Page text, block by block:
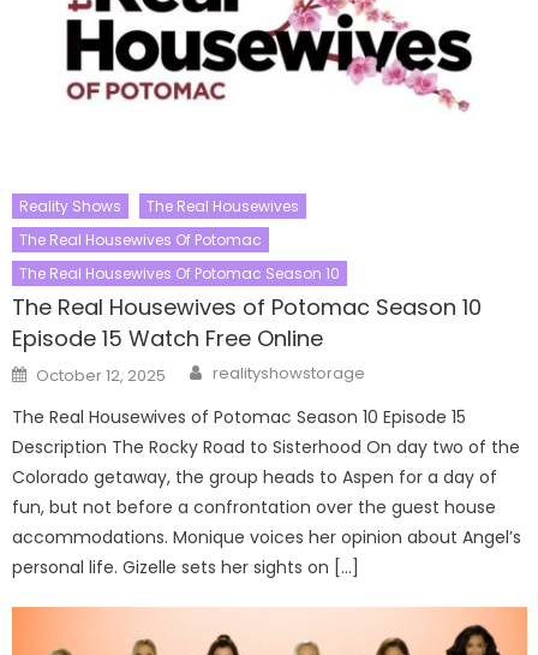
Reality Shows
The Real Housewives
The Real Housewives Of Potomac
The Real Housewives Of Potomac Season 10
The Real Housewives of Potomac Season 10
Episode 15 Watch Free Online
Posted
on
October 12, 2025 Author
realityshowstorage
The Real Housewives of Potomac Season 10 Episode 15
Description The Rocky Road to Sisterhood On day two of the
Colorado getaway, the group heads to Aspen for a day of
fun, but not before a confrontation over the guest house
accommodations. Monique voices her opinion about Angel’s
personal life. Gizelle sets her sights on […]